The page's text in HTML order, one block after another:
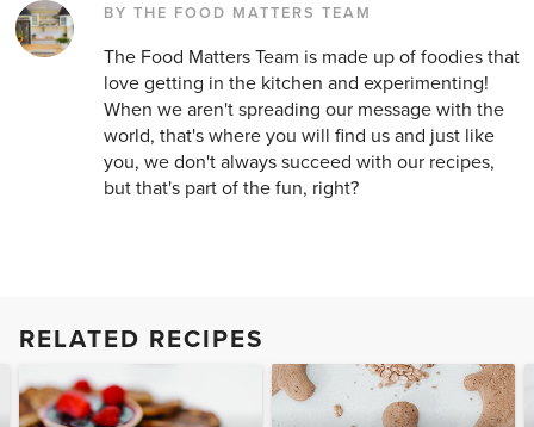
BY THE FOOD MATTERS TEAM
The Food Matters Team is made up of foodies that
love getting in the kitchen and experimenting!
When we aren't spreading our message with the
world, that's where you will find us and just like
you, we don't always succeed with our recipes,
but that's part of the fun, right?
RELATED RECIPES